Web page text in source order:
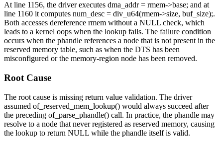
At line 1156, the driver executes dma_addr = rmem->base; and at
line 1160 it computes num_desc = div_u64(rmem->size, buf_size);.
Both accesses dereference rmem without a NULL check, which
leads to a kernel oops when the lookup fails. The failure condition
occurs when the phandle references a node that is not present in the
reserved memory table, such as when the DTS has been
misconfigured or the memory-region node has been removed.
Root Cause
The root cause is missing return value validation. The driver
assumed of_reserved_mem_lookup() would always succeed after
the preceding of_parse_phandle() call. In practice, the phandle may
resolve to a node that never registered as reserved memory, causing
the lookup to return NULL while the phandle itself is valid.